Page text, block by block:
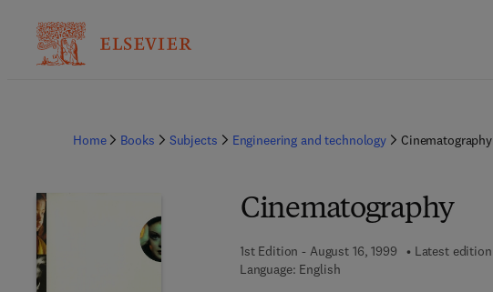
Home Books Subjects Engineering and technology Cinematography
Cinematography
1st Edition - August 16, 1999 Latest edition
Language: English